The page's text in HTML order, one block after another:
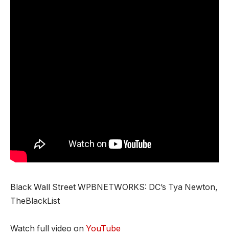
Black Wall Street WPBNETWORKS: DC’s Tya Newton,
TheBlackList
Watch full video on YouTube